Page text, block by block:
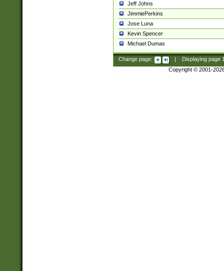
Jeff Johns
JimmiePerkins
Jose Luna
Kevin Spencer
Michael Dumas
Change page: Displaying page
Copyright © 2001-